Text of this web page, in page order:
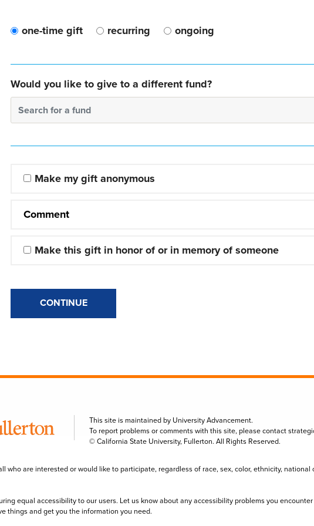
one-time gift recurring ongoing
Would you like to give to a different fund?
Search for a fund
Make my gift anonymous
Comment
Make this gift in honor of or in memory of someone
CONTINUE
This site is maintained by University Advancement.
To report problems or comments with this site, please contact
© California State University, Fullerton. All Rights Reserved.
who are interested or would like to participate, regardless of race, sex, color, ethnicity,
equal accessibility to our users. Let us know about any accessibility problems you
things and get you the information you need.